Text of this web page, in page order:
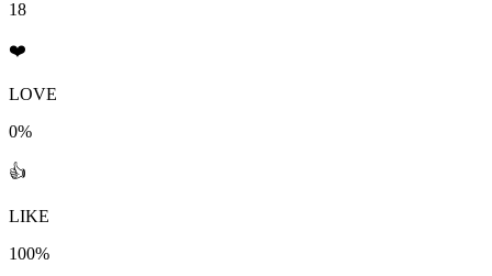
18
❤️
LOVE
0%
👍
LIKE
100%